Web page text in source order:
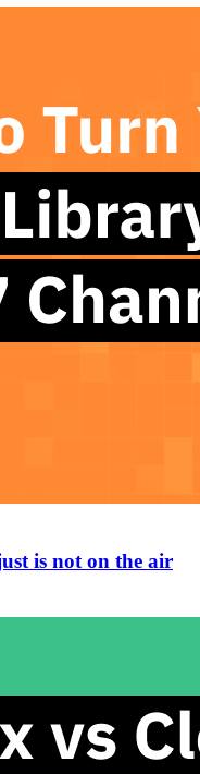
is not on the air